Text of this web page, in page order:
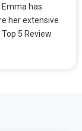
has
her extensive
5 Review